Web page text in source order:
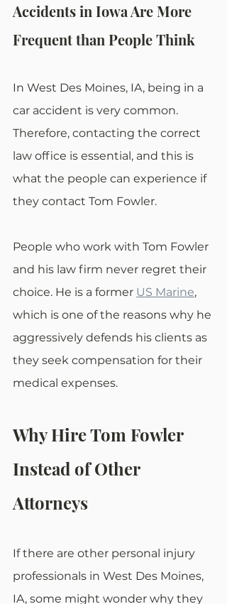
Accidents in Iowa Are More
Frequent than People Think
In West Des Moines, IA, being in a
car accident is very common.
Therefore, contacting the correct
law office is essential, and this is
what the people can experience if
they contact Tom Fowler.
People who work with Tom Fowler
and his law firm never regret their
choice. He is a former US Marine,
which is one of the reasons why he
aggressively defends his clients as
they seek compensation for their
medical expenses.
Why Hire Tom Fowler
Instead of Other
Attorneys
If there are other personal injury
professionals in West Des Moines,
IA, some might wonder why they